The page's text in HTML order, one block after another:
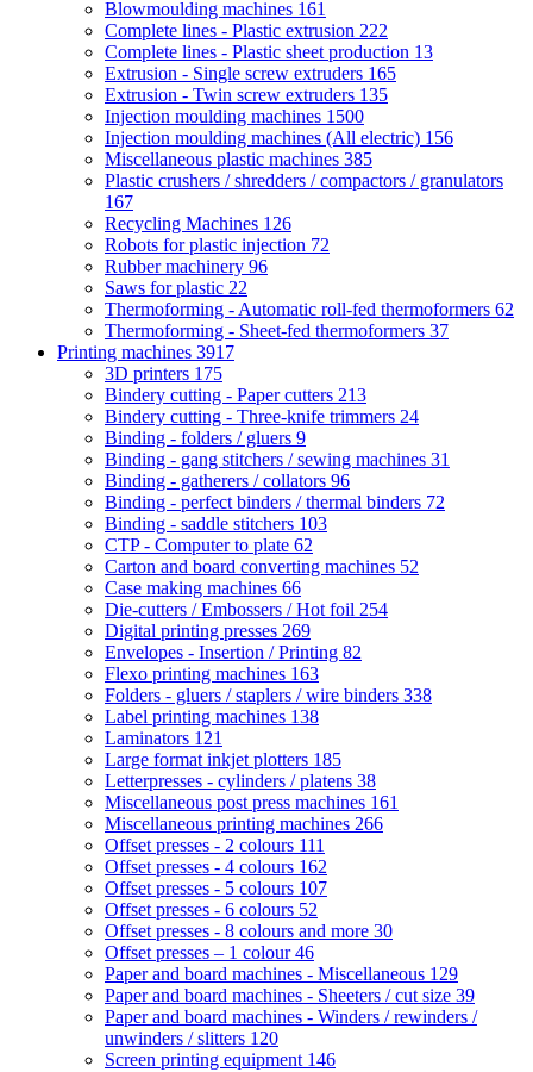
Blowmoulding machines 161
Complete lines - Plastic extrusion 222
Complete lines - Plastic sheet production 13
Extrusion - Single screw extruders 165
Extrusion - Twin screw extruders 135
Injection moulding machines 1500
Injection moulding machines (All electric) 156
Miscellaneous plastic machines 385
Plastic crushers / shredders / compactors / granulators
167
Recycling Machines 126
Robots for plastic injection 72
Rubber machinery 96
Saws for plastic 22
Thermoforming - Automatic roll-fed thermoformers 62
Thermoforming - Sheet-fed thermoformers 37
Printing machines 3917
3D printers 175
Bindery cutting - Paper cutters 213
Bindery cutting - Three-knife trimmers 24
Binding - folders / gluers 9
Binding - gang stitchers / sewing machines 31
Binding - gatherers / collators 96
Binding - perfect binders / thermal binders 72
Binding - saddle stitchers 103
CTP - Computer to plate 62
Carton and board converting machines 52
Case making machines 66
Die-cutters / Embossers / Hot foil 254
Digital printing presses 269
Envelopes - Insertion / Printing 82
Flexo printing machines 163
Folders - gluers / staplers / wire binders 338
Label printing machines 138
Laminators 121
Large format inkjet plotters 185
Letterpresses - cylinders / platens 38
Miscellaneous post press machines 161
Miscellaneous printing machines 266
Offset presses - 2 colours 111
Offset presses - 4 colours 162
Offset presses - 5 colours 107
Offset presses - 6 colours 52
Offset presses - 8 colours and more 30
Offset presses – 1 colour46
Paper and board machines - Miscellaneous 129
Paper and board machines - Sheeters / cut size 39
Paper and board machines - Winders / rewinders /
unwinders / slitters 120
Screen printing equipment 146